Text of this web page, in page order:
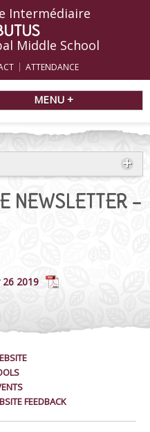
Intermédiaire
Middle School
ATTENDANCE
MENU +
NEWSLETTER –
26 2019
FEEDBACK